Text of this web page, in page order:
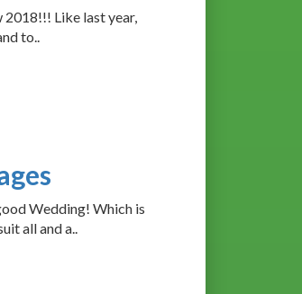
2018!!! Like last year,
to..
Wedding! Which is
all and a..